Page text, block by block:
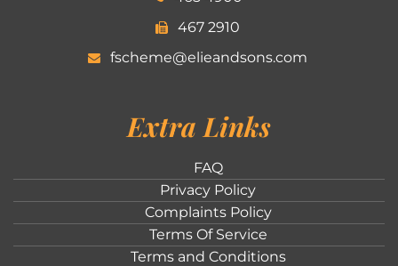
467 2910
fscheme@elieandsons.com
Extra Links
FAQ
Privacy Policy
Complaints Policy
Terms Of Service
Terms and Conditions